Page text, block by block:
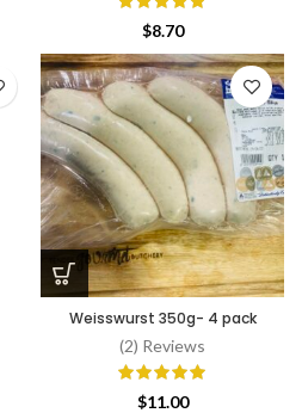
$8.70
Weisswurst 350g- 4 pack
(2) Reviews
$11.00